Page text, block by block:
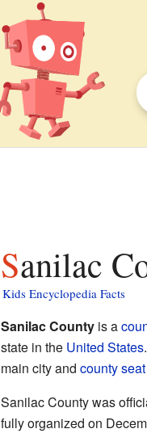
Sanilac
Kids Encyclopedia Facts
Sanilac Countyis a
state in the United States
main city and county seat
Sanilac County was
fully organized on